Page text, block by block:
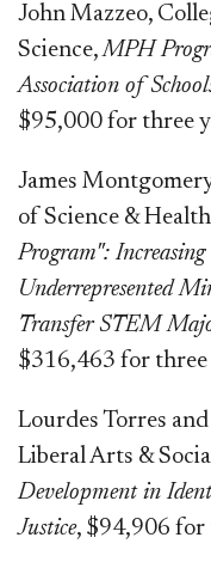
John Mazzeo,
Science,MPH
Association of
$95,000 for three
James
of Science &
Program":
Underrepresented
Transfer STEM
$316,463 for three
Lourdes Torres
Liberal Arts &
Development in
Justice, $94,906 for